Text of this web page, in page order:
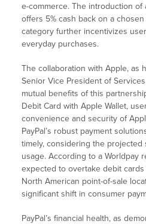
e-commerce. The introduction of
offers 5% cash back on a
category further incentivizes
everyday purchases.
The collaboration with Apple, as
Senior Vice President of
mutual benefits of this
Debit Card with Apple Wallet,
convenience and security of
PayPal’s robust payment
timely, considering the projected
usage. According to a Worldpay
expected to overtake debit
North American point-of-sale
significant shift in consumer
PayPal’s financial health, as